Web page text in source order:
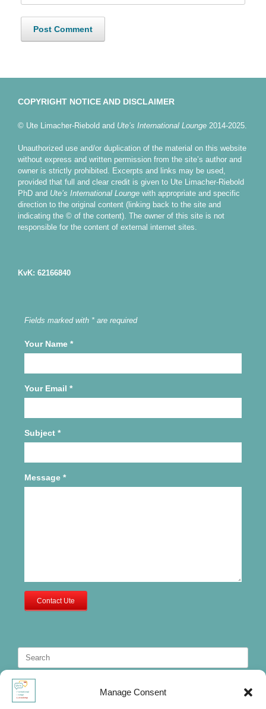
Manage Consent
COPYRIGHT NOTICE AND DISCLAIMER
© Ute Limacher-Riebold and Ute’s International Lounge 2014-2025.
Unauthorized use and/or duplication of the material on this website
without express and written permission from the site’s author and
owner is strictly prohibited. Excerpts and links may be used,
provided that full and clear credit is given to Ute Limacher-Riebold
PhD and Ute’s International Lounge with appropriate and specific
direction to the original content (linking back to the site and
indicating the © of the content). The owner of this site is not
responsible for the content of external internet sites.
KvK: 62166840
Fields marked with * are required
Your Name *
Your Email *
Subject *
Message *
Contact Ute